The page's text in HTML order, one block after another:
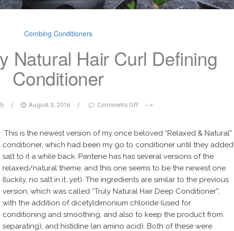
Combing Conditioners
Natural Hair Curl Defining
Conditioner
/ August 3, 2016 / Comments Off -->
This is the newest version of my once beloved “Relaxed & Natural”
conditioner, which had been my go to conditioner until they added
salt to it a while back. Pantene has has several versions of the
relaxed/natural theme, and this one seems to be the newest one
(luckily, no salt in it…yet). The ingredients are similar to the previous
version, which was called “Truly Natural Hair Deep Conditioner”,
with the addition of dicetyldimonium chloride (used for
conditioning and smoothing, and also to keep the product from
separating), and histidine (an amino acid). Both of these were